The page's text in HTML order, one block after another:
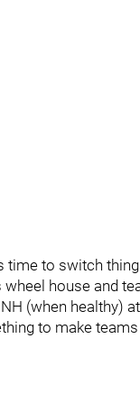
time to switch
house and
(when healthy)
to make